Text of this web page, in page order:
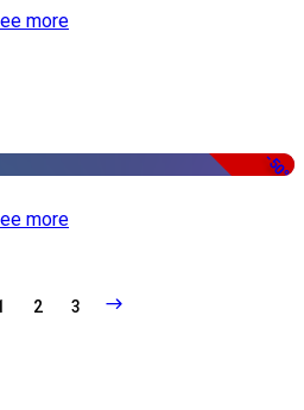
more
-50%
more
2 3